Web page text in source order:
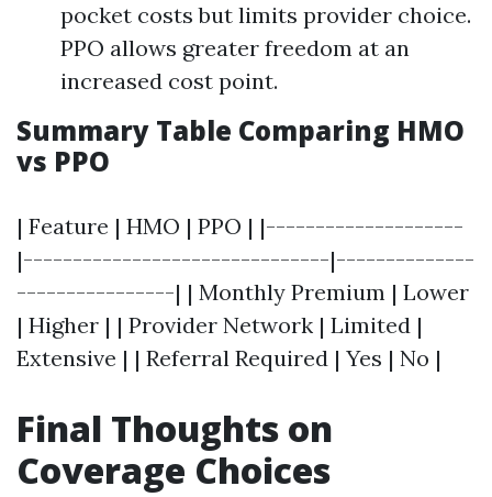
pocket costs but limits provider choice.
PPO allows greater freedom at an
increased cost point.
Summary Table Comparing HMO
vs PPO
| Feature | HMO | PPO | |--------------------
|-------------------------------|--------------
----------------| | Monthly Premium | Lower
| Higher | | Provider Network | Limited |
Extensive | | Referral Required | Yes | No |
Final Thoughts on
Coverage Choices